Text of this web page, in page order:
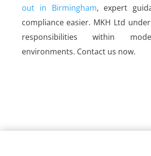
out in Birmingham, expert
compliance easier. MKH Ltd
responsibilities within
environments. Contact us now.